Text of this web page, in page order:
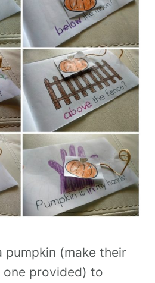
pumpkin (make their
provided) to